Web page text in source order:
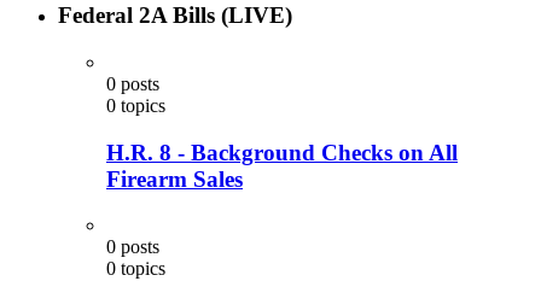
Federal 2A Bills (LIVE)
0 posts
0 topics
H.R. 8 - Background Checks on All
Firearm Sales
0 posts
0 topics